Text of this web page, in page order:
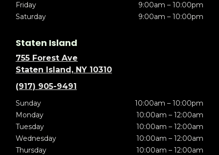
Friday
9:00am – 10:00pm
Saturday
9:00am – 10:00pm
Staten Island
755 Forest Ave
Staten Island, NY 10310
(917) 905-9491
Sunday
10:00am – 10:00pm
Monday
10:00am – 12:00am
Tuesday
10:00am – 12:00am
Wednesday
10:00am – 12:00am
Thursday
10:00am – 12:00am